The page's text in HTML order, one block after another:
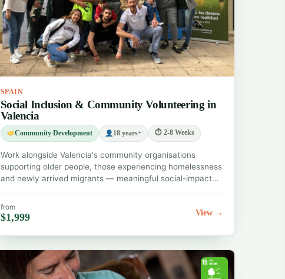
SPAIN
Social Inclusion & Community Volunteering in
Valencia
Community Development 18 years+ ⏱ 2-8 Weeks
Work alongside Valencia's community organisations
supporting older people, those experiencing homelessness
and newly arrived migrants — meaningful social-impact…
from
$1,999 View →